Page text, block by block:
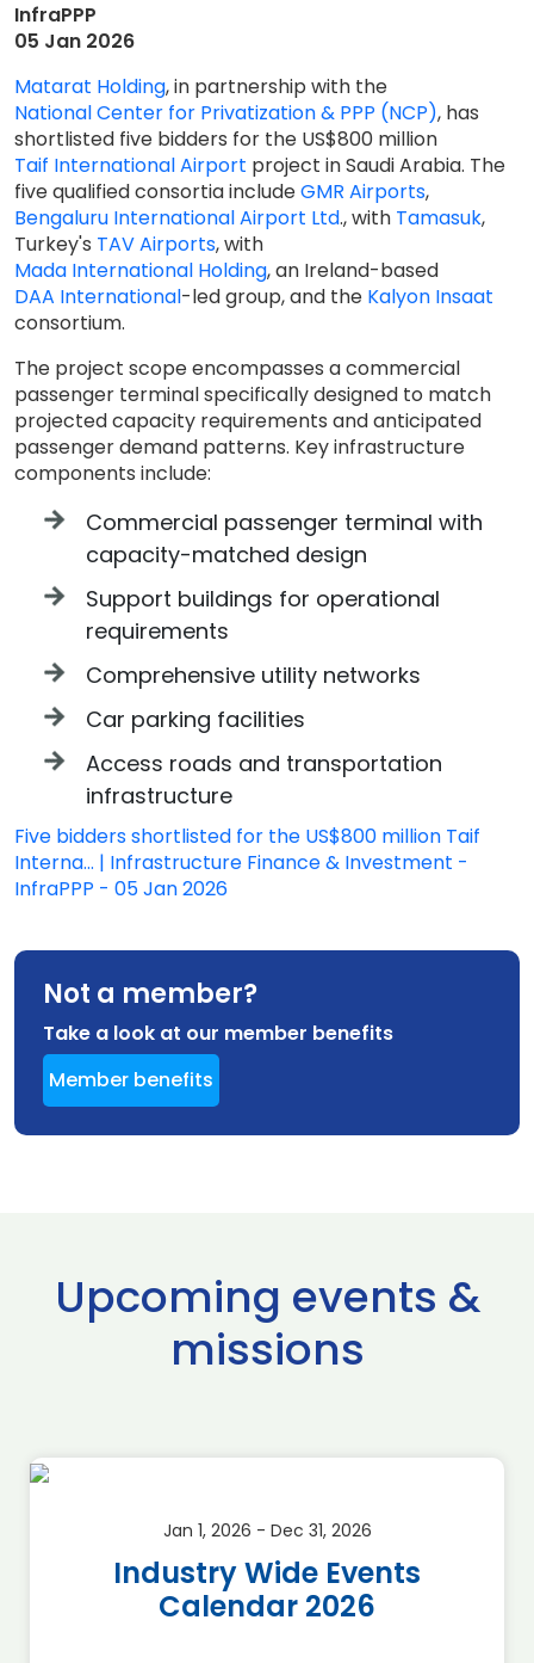
InfraPPP
05 Jan 2026
Matarat Holding, in partnership with the
National Center for Privatization & PPP (NCP), has
shortlisted five bidders for the US$800 million
Taif International Airport project in Saudi Arabia. The
five qualified consortia includeGMR Airports,
Bengaluru International Airport Ltd., with Tamasuk,
Turkey's TAV Airports, with
Mada International Holding, an Ireland-based
DAA International-led group, and the Kalyon Insaat
consortium.
The project scope encompasses a commercial
passenger terminal specifically designed to match
projected capacity requirements and anticipated
passenger demand patterns. Key infrastructure
components include:
Commercial passenger terminal with
capacity-matched design
Support buildings for operational
requirements
Comprehensive utility networks
Car parking facilities
Access roads and transportation
infrastructure
Five bidders shortlisted for the US$800 million Taif
Interna... | Infrastructure Finance & Investment -
InfraPPP - 05 Jan 2026
Not a member?
Take a look at our member benefits
Member benefits
Upcoming events &
missions
Jan 1, 2026 - Dec 31, 2026
Industry Wide Events
Calendar 2026